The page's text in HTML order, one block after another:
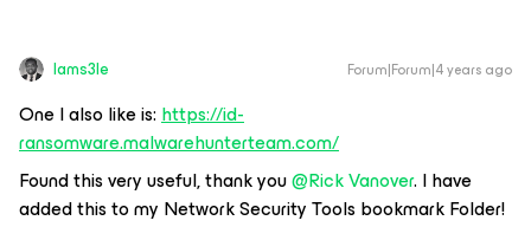
Iams3le Forum|Forum|4 years ago
One I also like is:https://id-
ransomware.malwarehunterteam.com/
Found this very useful, thank you@Rick Vanover. I have
added this to my Network Security Tools bookmark Folder!